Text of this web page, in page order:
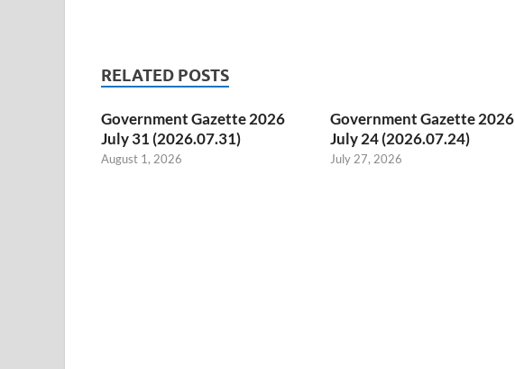
RELATED POSTS
Government Gazette 2026
July 31 (2026.07.31)
August 1, 2026
Government Gazette 2026
July 24 (2026.07.24)
July 27, 2026